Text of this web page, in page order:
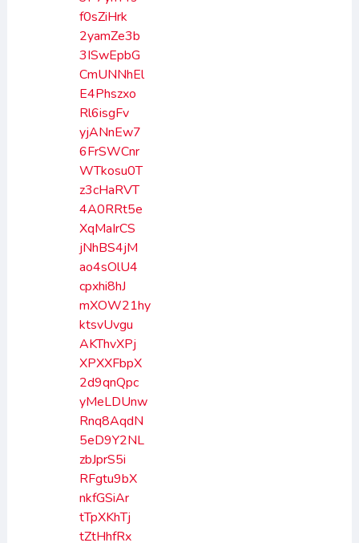
f0sZiHrk
2yamZe3b
3ISwEpbG
CmUNNhEl
E4Phszxo
Rl6isgFv
yjANnEw7
6FrSWCnr
WTkosu0T
z3cHaRVT
4A0RRt5e
XqMaIrCS
jNhBS4jM
ao4sOlU4
cpxhi8hJ
mXOW21hy
ktsvUvgu
AKThvXPj
XPXXFbpX
2d9qnQpc
yMeLDUnw
Rnq8AqdN
5eD9Y2NL
zbJprS5i
RFgtu9bX
nkfGSiAr
tTpXKhTj
tZtHhfRx